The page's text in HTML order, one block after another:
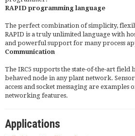
RAPID programming language
The perfect combination of simplicity,
RAPID is a truly unlimited language with
and powerful support for many process
Communication
The IRC5 supports the state-of-the-art field
behaved node in any plant network.
access and socket messaging are
networking features.
Applications